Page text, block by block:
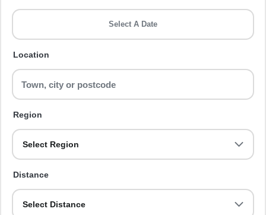
Select A Date
Location
Region
Select Region
Distance
Select Distance